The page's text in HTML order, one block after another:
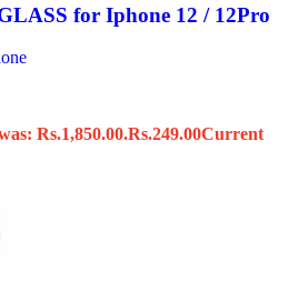
for Iphone 12 / 12Pro
Rs.1,850.00.Rs.249.00Current